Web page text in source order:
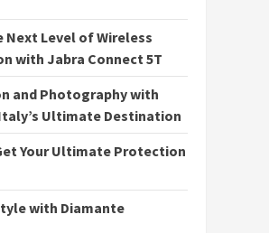
Next Level of Wireless
with Jabra Connect 5T
and Photography with
Ultimate Destination
Your Ultimate Protection
with Diamante